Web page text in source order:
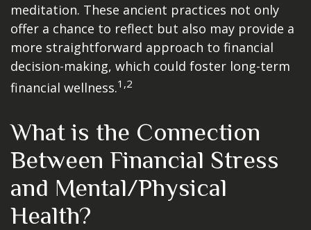
meditation. These ancient practices not only
offer a chance to reflect but also may provide a
more straightforward approach to financial
decision-making, which could foster long-term
financial wellness.1,2
What is the Connection
Between Financial Stress
and Mental/Physical
Health?